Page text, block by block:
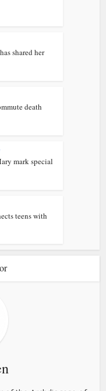
shared her
death
mark special
teens with